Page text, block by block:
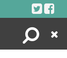
Search
Close